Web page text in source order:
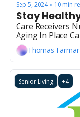
Sep 5, 2024 • 10 min
Stay
Care Receivers
Aging In Place
Thomas Farmar
Senior Living +4